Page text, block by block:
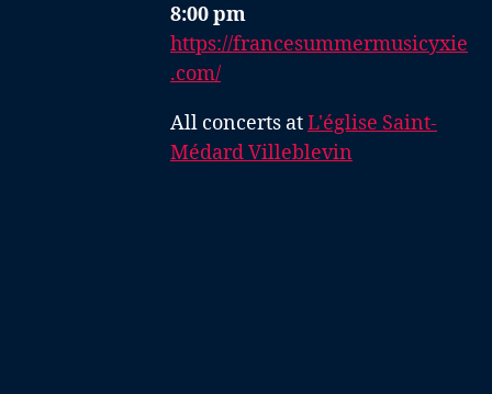
8:00 pm
https://francesummermusicyxie
.com/
All concerts atL'église Saint-
Médard Villeblevin